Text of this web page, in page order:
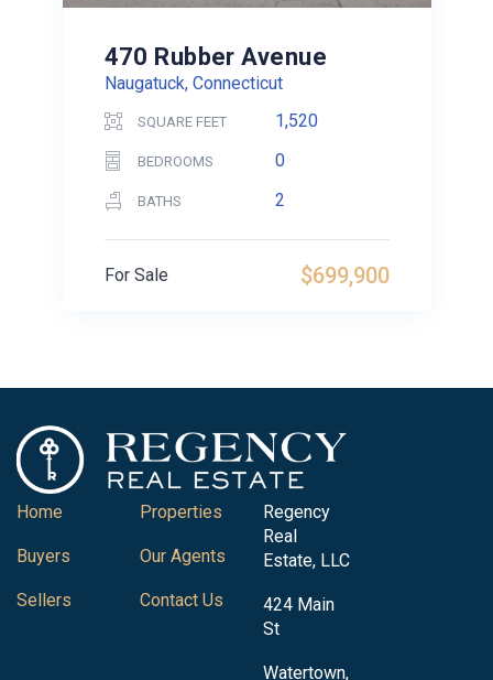
470 Rubber Avenue
Naugatuck, Connecticut
SQUARE FEET 1,520
BEDROOMS 0
BATHS 2
$699,900
For Sale
Home
Buyers
Sellers
Properties
Our Agents
Contact Us
Regency
Real
Estate, LLC
424 Main
St
Watertown,